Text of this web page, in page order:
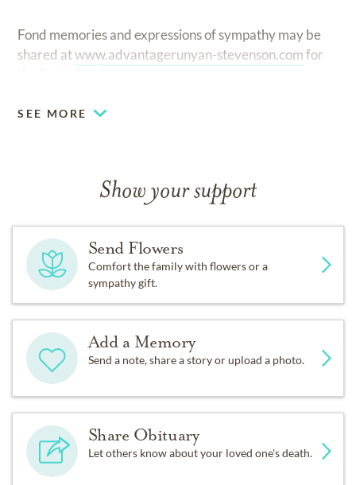
Fond memories and expressions of sympathy may be
shared atwww.advantagerunyan-stevenson.comfor
SEE MORE
Show your support
Send Flowers
Comfort the family with flowers or a
sympathy gift.
Add a Memory
Send a note, share a story or upload a photo.
Share Obituary
Let others know about your loved one's death.